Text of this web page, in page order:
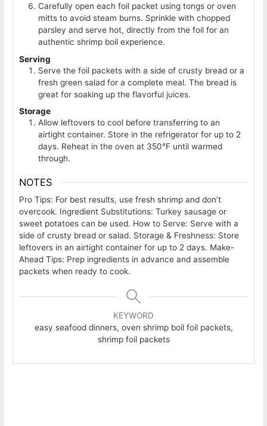
Carefully open each foil packet using tongs or oven
mitts to avoid steam burns. Sprinkle with chopped
parsley and serve hot, directly from the foil for an
authentic shrimp boil experience.
Serving
Serve the foil packets with a side of crusty bread or a
fresh green salad for a complete meal. The bread is
great for soaking up the flavorful juices.
Storage
Allow leftovers to cool before transferring to an
airtight container. Store in the refrigerator for up to 2
days. Reheat in the oven at 350°F until warmed
through.
NOTES
Pro Tips: For best results, use fresh shrimp and don’t
overcook. Ingredient Substitutions: Turkey sausage or
sweet potatoes can be used. How to Serve: Serve with a
side of crusty bread or salad. Storage & Freshness: Store
leftovers in an airtight container for up to 2 days. Make-
Ahead Tips: Prep ingredients in advance and assemble
packets when ready to cook.
KEYWORD
easy seafood dinners, oven shrimp boil foil packets,
shrimp foil packets